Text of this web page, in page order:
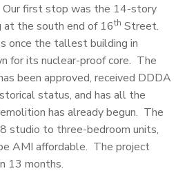
first stop was the 14-story
at the south end of 16th Street.
once the tallest building in
for its nuclear-proof core. The
been approved, received DDDA
status, and has all the
has already begun. The
studio to three-bedroom units,
AMI affordable. The project
13 months.